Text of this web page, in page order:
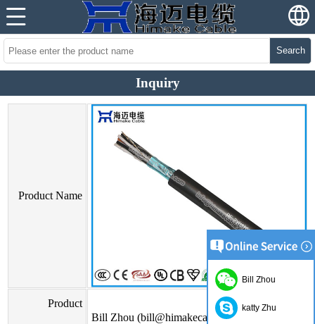
Search
Inquiry
Product Name
Product
Bill Zhou (bill@himakecable.com)
Bill Zhou
katty Zhu